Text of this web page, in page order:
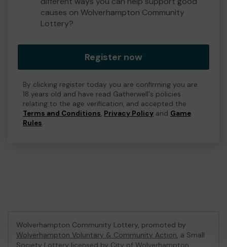
causes on Wolverhampton Community
Lottery?
Register now
By clicking register today you are confirming you are
18 years old and have read Gatherwell's policies
relating to the age verification, and accepted the
Terms and Conditions, Privacy Policy and Game
Rules.
Wolverhampton Community Lottery, promoted by
Wolverhampton Voluntary & Community Action, a Small
Society Lottery licensed by City of Wolverhampton